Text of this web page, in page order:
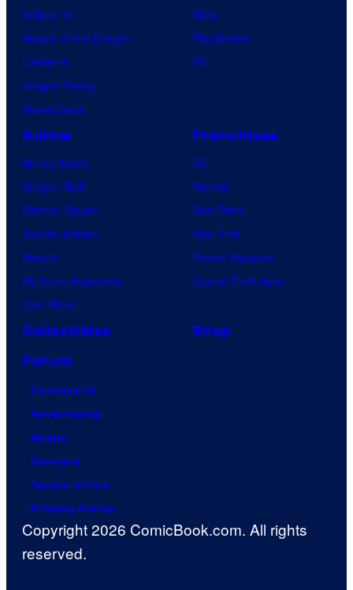
X-Men ’97
House of the Dragon
Lanterns
Vought Rising
VisionQuest
Xbox
PlayStation
PC
Anime
Anime News
Dragon Ball
Demon Slayer
Jujutsu Kaisen
Naruto
My Hero Academia
One Piece
Franchises
DC
Marvel
Star Wars
Star Trek
Power Rangers
Grand Theft Auto
Collectibles
Shop
Forum
Contact Us
Advertising
About
Careers
Terms of Use
Privacy Policy
Copyright 2026 ComicBook.com. All rights
reserved.